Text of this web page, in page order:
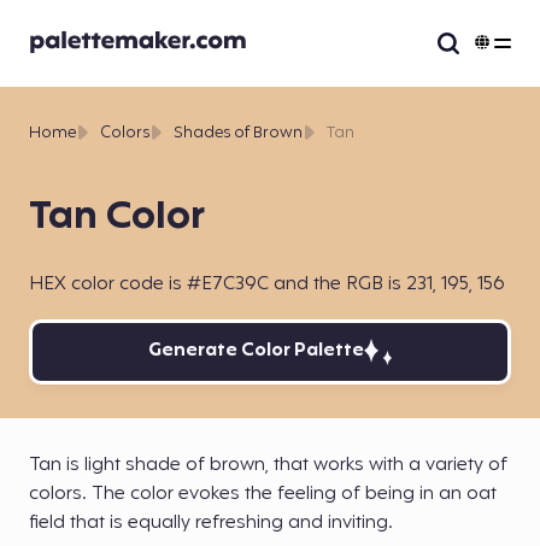
Tan Color
HEX color code is #E7C39C and the RGB is 231, 195, 156
Home Colors Shades of Brown Tan
Generate Color Palette
Tan is light shade of brown, that works with a variety of
colors. The color evokes the feeling of being in an oat
field that is equally refreshing and inviting.